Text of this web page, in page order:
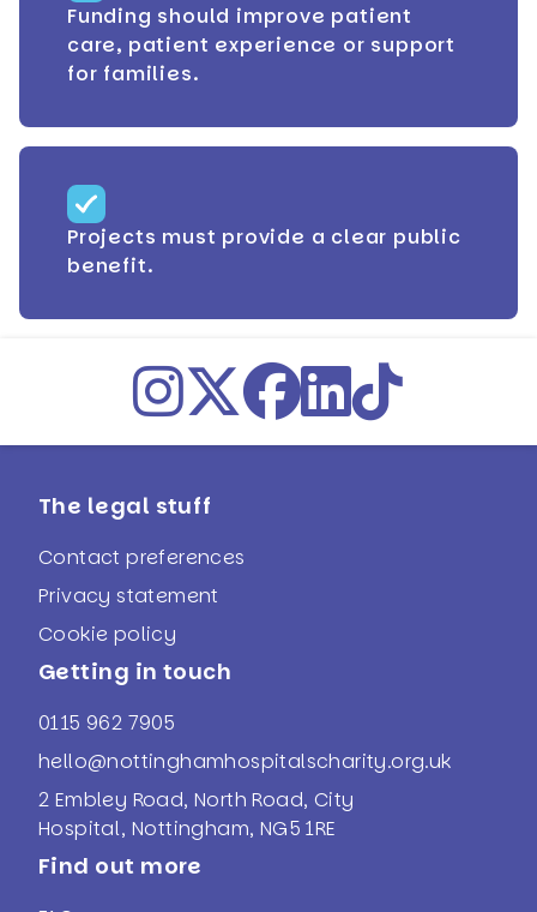
Funding should improve patient
care, patient experience or support
for families.
Projects must provide a clear public
benefit.
The legal stuff
Contact preferences
Privacy statement
Cookie policy
Getting in touch
0115 962 7905
hello@nottinghamhospitalscharity.org.uk
2 Embley Road, North Road, City
Hospital, Nottingham, NG5 1RE
Find out more